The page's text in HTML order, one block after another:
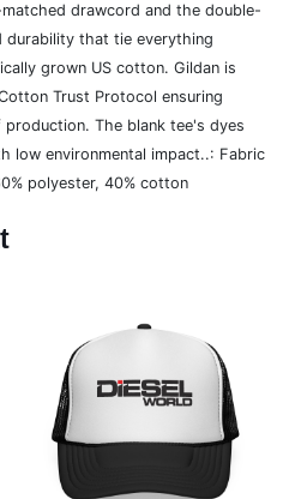
drawcord and the double-
durability that tie everything
grown US cotton. Gildan is
Trust Protocol ensuring
The blank tee's dyes
low environmental impact..: Fabric
polyester, 40% cotton